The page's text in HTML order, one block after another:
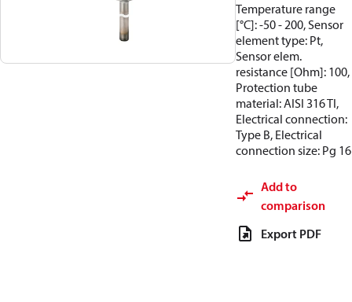
Temperature range
[°C]: -50 - 200, Sensor
element type: Pt,
Sensor elem.
resistance [Ohm]: 100,
Protection tube
material: AISI 316 TI,
Electrical connection:
Type B, Electrical
connection size: Pg 16
Add to
comparison
Export PDF